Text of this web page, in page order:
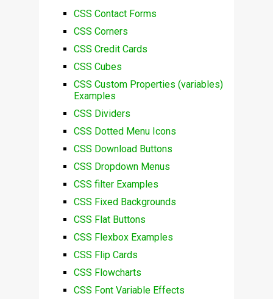
CSS Contact Forms
CSS Corners
CSS Credit Cards
CSS Cubes
CSS Custom Properties (variables)
Examples
CSS Dividers
CSS Dotted Menu Icons
CSS Download Buttons
CSS Dropdown Menus
CSS filter Examples
CSS Fixed Backgrounds
CSS Flat Buttons
CSS Flexbox Examples
CSS Flip Cards
CSS Flowcharts
CSS Font Variable Effects